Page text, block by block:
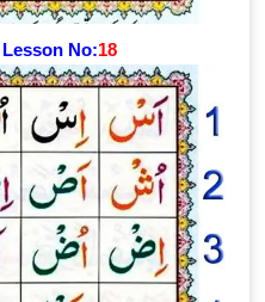
Lesson No:18